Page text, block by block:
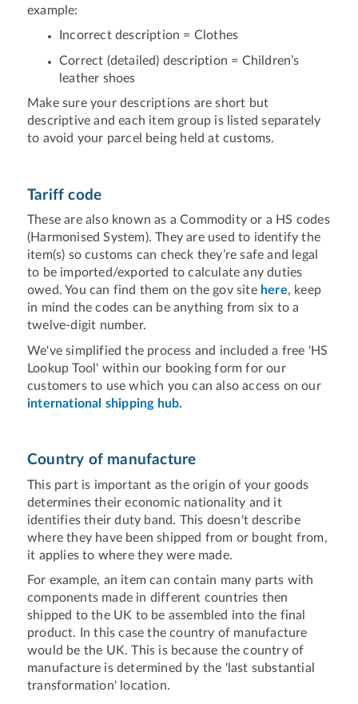
example:
Incorrect description = Clothes
Correct (detailed) description = Children’s
leather shoes
Make sure your descriptions are short but
descriptive and each item group is listed separately
to avoid your parcel being held at customs.
Tariff code
These are also known as a Commodity or a HS codes
(Harmonised System). They are used to identify the
item(s) so customs can check they’re safe and legal
to be imported/exported to calculate any duties
owed. You can find them on the gov site here, keep
in mind the codes can be anything from six to a
twelve-digit number.
We've simplified the process and included a free 'HS
Lookup Tool' within our booking form for our
customers to use which you can also access on our
international shipping hub.
Country of manufacture
This part is important as the origin of your goods
determines their economic nationality and it
identifies their duty band. This doesn't describe
where they have been shipped from or bought from,
it applies to where they were made.
For example, an item can contain many parts with
components made in different countries then
shipped to the UK to be assembled into the final
product. In this case the country of manufacture
would be the UK. This is because the country of
manufacture is determined by the 'last substantial
transformation' location.